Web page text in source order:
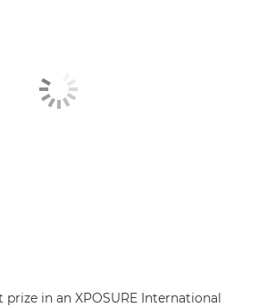
in an XPOSURE International